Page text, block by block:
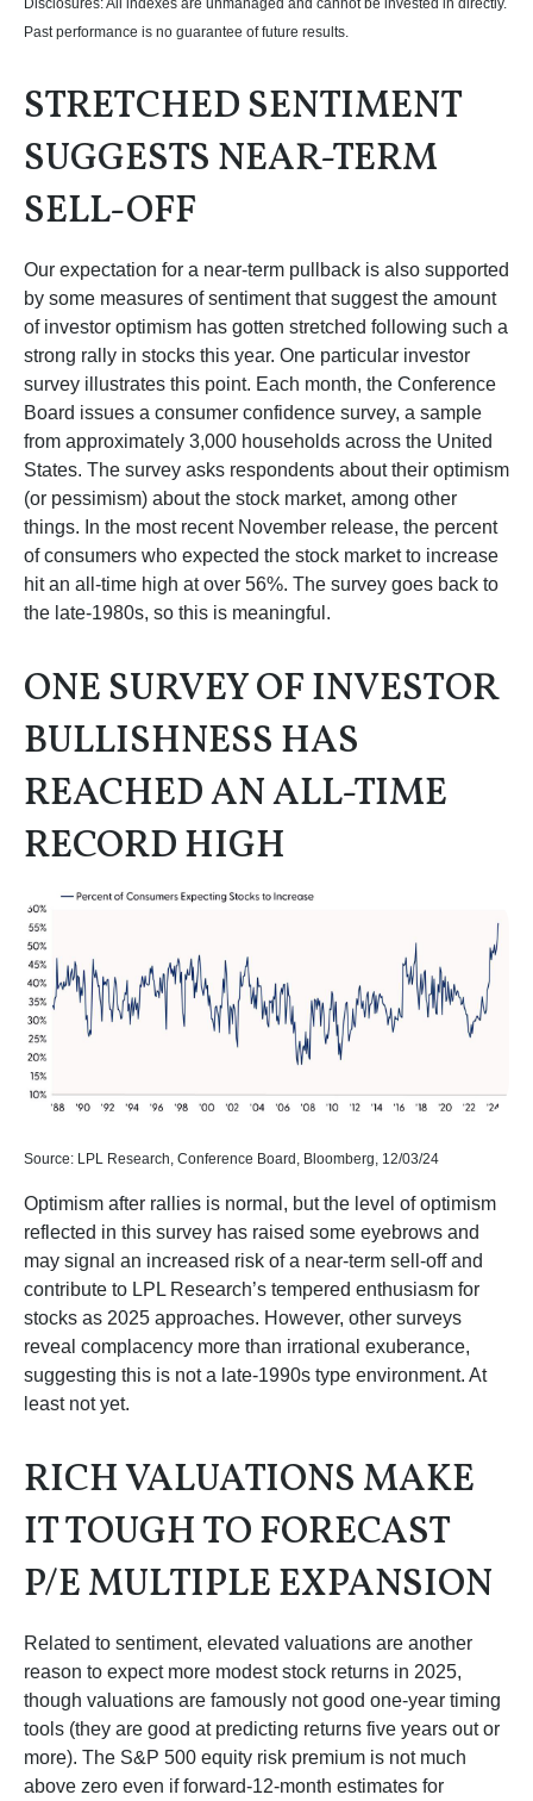
Disclosures: All indexes are unmanaged and cannot be invested in directly.
Past performance is no guarantee of future results.
STRETCHED SENTIMENT
SUGGESTS NEAR-TERM
SELL-OFF
Our expectation for a near-term pullback is also supported
by some measures of sentiment that suggest the amount
of investor optimism has gotten stretched following such a
strong rally in stocks this year. One particular investor
survey illustrates this point. Each month, the Conference
Board issues a consumer confidence survey, a sample
from approximately 3,000 households across the United
States. The survey asks respondents about their optimism
(or pessimism) about the stock market, among other
things. In the most recent November release, the percent
of consumers who expected the stock market to increase
hit an all-time high at over 56%. The survey goes back to
the late-1980s, so this is meaningful.
ONE SURVEY OF INVESTOR
BULLISHNESS HAS
REACHED AN ALL-TIME
RECORD HIGH
Source: LPL Research, Conference Board, Bloomberg, 12/03/24
Optimism after rallies is normal, but the level of optimism
reflected in this survey has raised some eyebrows and
may signal an increased risk of a near-term sell-off and
contribute to LPL Research’s tempered enthusiasm for
stocks as 2025 approaches. However, other surveys
reveal complacency more than irrational exuberance,
suggesting this is not a late-1990s type environment. At
least not yet.
RICH VALUATIONS MAKE
IT TOUGH TO FORECAST
P/E MULTIPLE EXPANSION
Related to sentiment, elevated valuations are another
reason to expect more modest stock returns in 2025,
though valuations are famously not good one-year timing
tools (they are good at predicting returns five years out or
more). The S&P 500 equity risk premium is not much
above zero even if forward-12-month estimates for